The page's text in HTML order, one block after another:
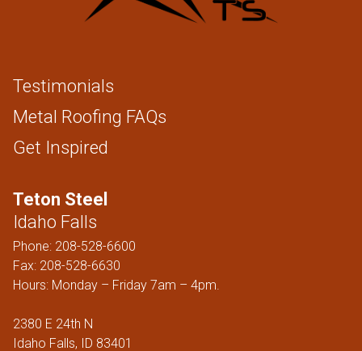
Testimonials
Metal Roofing FAQs
Get Inspired
Teton Steel
Idaho Falls
Phone: 208-528-6600
Fax: 208-528-6630
Hours: Monday – Friday 7am – 4pm.
2380 E 24th N
Idaho Falls, ID 83401